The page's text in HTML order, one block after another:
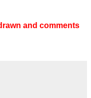
and comments